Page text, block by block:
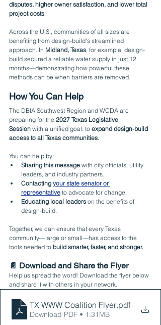
disputes, higher owner satisfaction, and lower total
project costs.
Across the U.S., communities of all sizes are
benefiting from design-build’s streamlined
approach. In Midland, Texas, for example, design-
build secured a reliable water supply in just 12
months—demonstrating how powerful these
methods can be when barriers are removed.
How You Can Help
The DBIA Southwest Region and WCDA are
preparing for the 2027 Texas Legislative
Session with a unified goal: to expand design-build
access to all Texas communities.
You can help by:
Sharing this message with city officials, utility
leaders, and industry partners.
Contacting your state senator or
representative to advocate for change.
Educating local leaders on the benefits of
design-build.
Together, we can ensure that every Texas
community—large or small—has access to the
tools needed to build smarter, faster, and stronger.
📄 Download and Share the Flyer
Help us spread the word! Download the flyer below
and share it with others in your network.
TX WWW Coalition Flyer.pdf
Download PDF • 1.31MB